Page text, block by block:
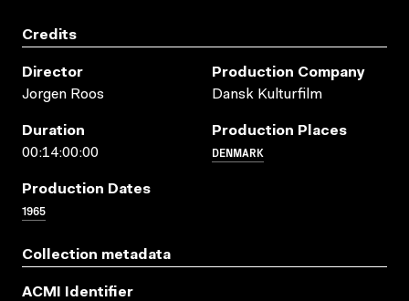
Credits
Director
Jorgen Roos
Production Company
Dansk Kulturfilm
Duration
00:14:00:00
Production Places
DENMARK
Production Dates
1965
Collection metadata
ACMI Identifier